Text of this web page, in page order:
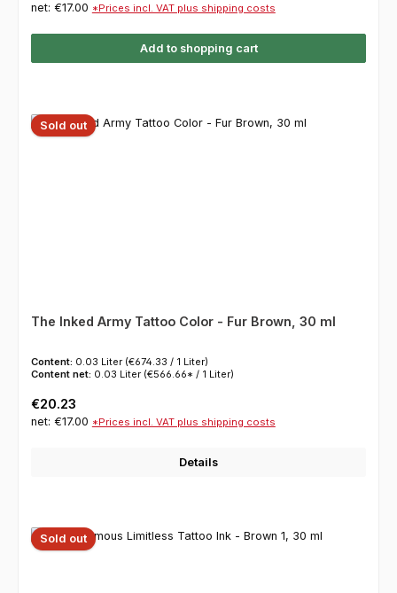
net: €17.00 *Prices incl. VAT plus shipping costs
Add to shopping cart
Sold out
The Inked Army Tattoo Color - Fur Brown, 30 ml
Content: 0.03 Liter (€674.33 / 1 Liter)
Content net: 0.03 Liter (€566.66* / 1 Liter)
Regular price:
€20.23
net: €17.00 *Prices incl. VAT plus shipping costs
Details
Sold out